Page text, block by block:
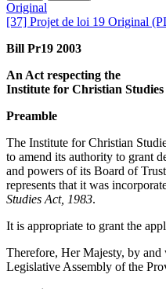
Original
[37] Projet de loi 19 Original
Bill Pr19 2003
An Act respecting the
Institute for Christian Studies
Preamble
The Institute for Christian
to amend its authority to grant
and powers of its Board of
represents that it was
Studies Act, 1983.
It is appropriate to grant the
Therefore, Her Majesty, by
Legislative Assembly of the